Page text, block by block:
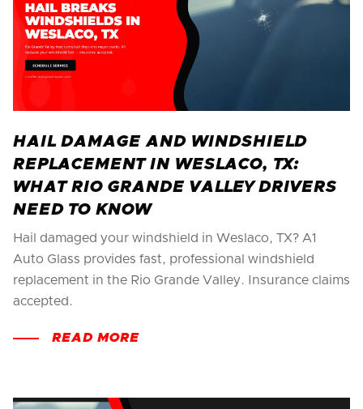
HAIL DAMAGE AND WINDSHIELD
REPLACEMENT IN WESLACO, TX:
WHAT RIO GRANDE VALLEY DRIVERS
NEED TO KNOW
Hail damaged your windshield in Weslaco, TX? A1
Auto Glass provides fast, professional windshield
replacement in the Rio Grande Valley. Insurance claims
accepted.
READ MORE